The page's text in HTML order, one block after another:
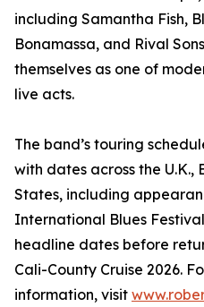
including Samantha Fish,
Bonamassa, and Rival
themselves as one of
live acts.
The band’s touring
with dates across the U.K.,
States, including
International Blues
headline dates before
Cali-County Cruise 2026.
information, visit